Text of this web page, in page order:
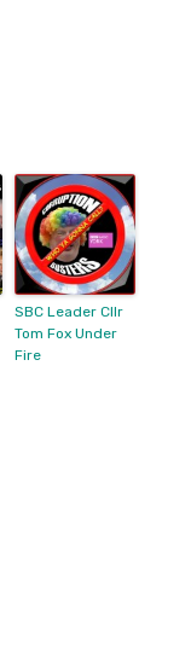
SBC Leader Cllr
Tom Fox Under
Fire